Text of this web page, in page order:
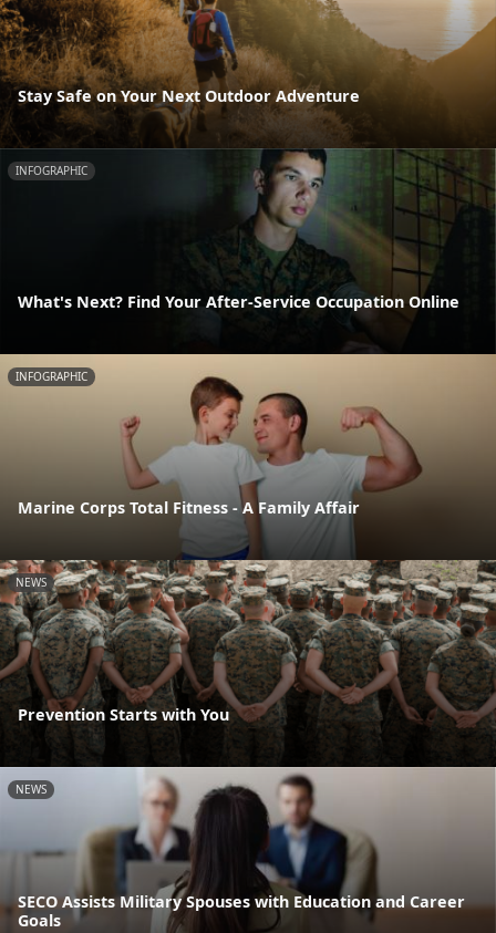
Stay Safe on Your Next Outdoor Adventure
INFOGRAPHIC
What's Next? Find Your After-Service Occupation Online
INFOGRAPHIC
Marine Corps Total Fitness - A Family Affair
NEWS
Prevention Starts with You
NEWS
SECO Assists Military Spouses with Education and Career
Goals